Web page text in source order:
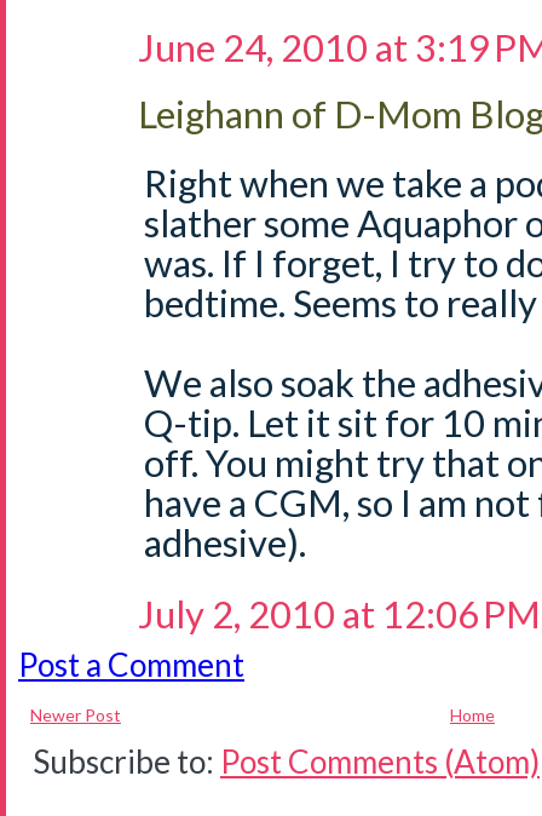
June 24, 2010 at 3:19
Leighann of D-Mom
Right when we take a
slather some Aquaphor
was. If I forget, I try to
bedtime. Seems to
We also soak the
Q-tip. Let it sit for 10
off. You might try that
have a CGM, so I am
adhesive).
July 2, 2010 at 12:06 PM
Post a Comment
Newer Post Home
Subscribe to: Post Comments (Atom)